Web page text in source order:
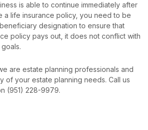
is able to continue immediately after
a life insurance policy, you need to be
designation to ensure that
policy pays out, it does not conflict with
are estate planning professionals and
of your estate planning needs. Call us
(951) 228-9979.